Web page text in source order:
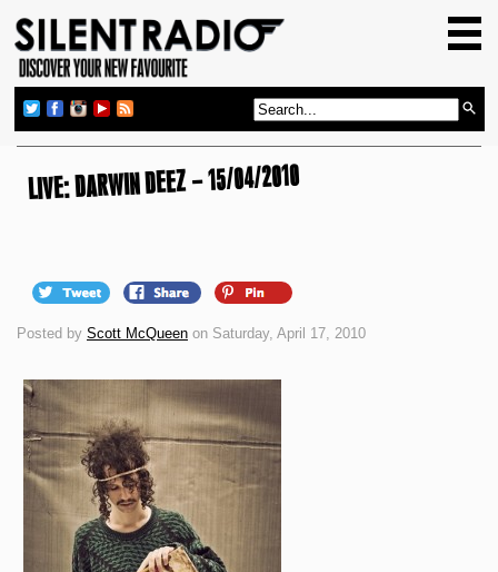
GIG GUIDE
REVIEWS
NEWS
ABOUT US
LIVE: DARWIN DEEZ – 15/04/2010
Posted by Scott McQueen on Saturday, April 17, 2010